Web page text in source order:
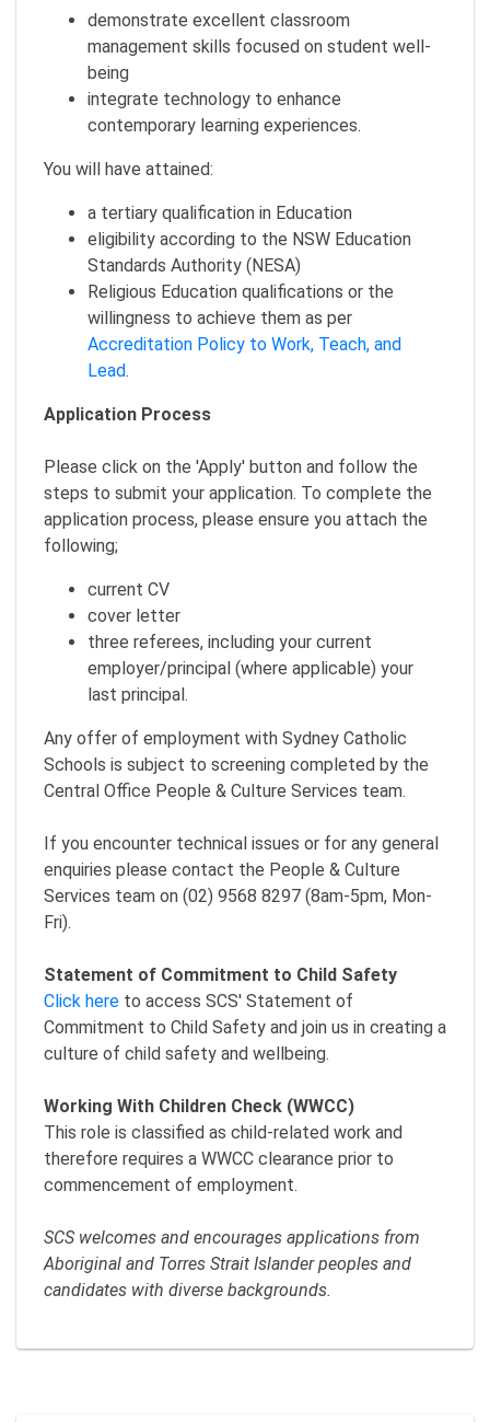
demonstrate excellent classroom
management skills focused on student well-
being
integrate technology to enhance
contemporary learning experiences.
You will have attained:
a tertiary qualification in Education
eligibility according to the NSW Education
Standards Authority (NESA)
Religious Education qualifications or the
willingness to achieve them as per
Accreditation Policy to Work, Teach, and
Lead.
Application Process
Please click on the 'Apply' button and follow the
steps to submit your application. To complete the
application process, please ensure you attach the
following;
current CV
cover letter
three referees, including your current
employer/principal (where applicable) your
last principal.
Any offer of employment with Sydney Catholic
Schools is subject to screening completed by the
Central Office People & Culture Services team.
If you encounter technical issues or for any general
enquiries please contact the People & Culture
Services team on (02) 9568 8297 (8am-5pm, Mon-
Fri).
Statement of Commitment to Child Safety
Click here to access SCS' Statement of
Commitment to Child Safety and join us in creating a
culture of child safety and wellbeing.
Working With Children Check (WWCC)
This role is classified as child-related work and
therefore requires a WWCC clearance prior to
commencement of employment.
SCS welcomes and encourages applications from
Aboriginal and Torres Strait Islander peoples and
candidates with diverse backgrounds.